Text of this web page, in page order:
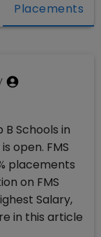
Placements
Schools in
is open. FMS
placements
on FMS
Salary,
in this article